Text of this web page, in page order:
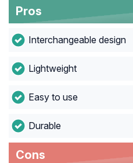
Pros
Interchangeable design
Lightweight
Easy to use
Durable
Cons